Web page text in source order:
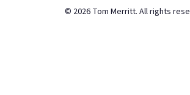
© 2026 Tom Merritt. All rights